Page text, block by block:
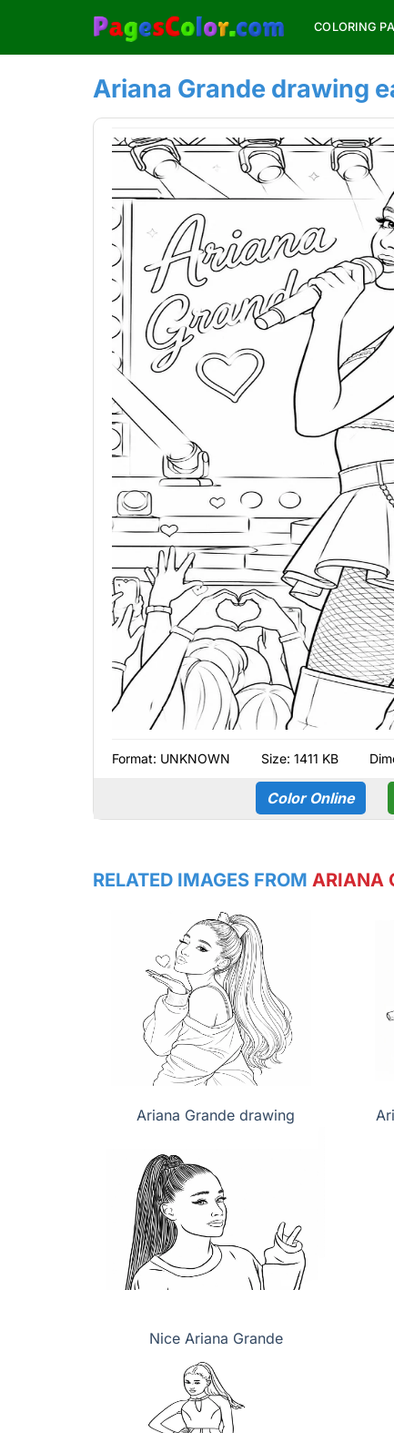
content
COLORING
Ariana Grande drawing
Format: UNKNOWN Size: 1411 KB
Color Online
RELATED IMAGES FROM ARIANA
Ariana Grande drawing
Nice Ariana Grande